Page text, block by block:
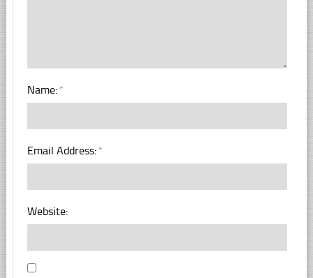
Name:*
Email Address:*
Website: